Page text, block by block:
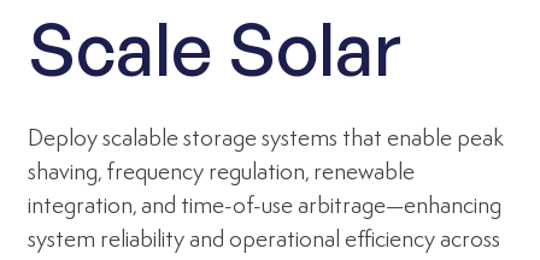
Scale Solar
Deploy scalable storage systems that enable peak
shaving, frequency regulation, renewable
integration, and time-of-use arbitrage—enhancing
system reliability and operational efficiency across